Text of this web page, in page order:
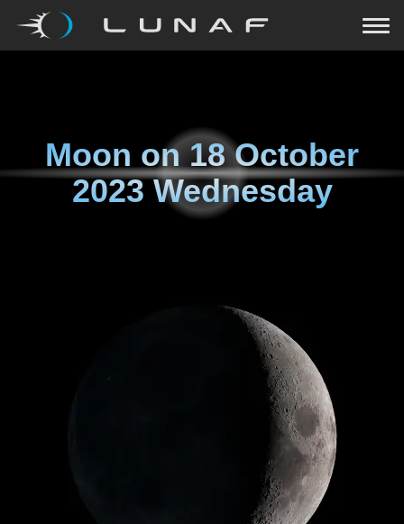
Moon on18 October
2023 Wednesday